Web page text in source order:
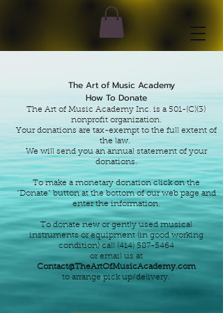
The Art of Music Academy
How To Donate
The Art of Music Academy Inc. is a 501-(C)(3)
nonprofit organization.
Your donations are tax-exempt to the full extent of
the law.
We will send you an annual statement of your
donations.
To make a monetary donation click on the
"Donate" button at the bottom of our web page and
enter the information.
To donate new or gently used musical
instruments or equipment (in good working
condition) call (414) 587-5464
or email us at
Contact@TheArtOfMusicAcademy.com
to arrange pick up/delivery.